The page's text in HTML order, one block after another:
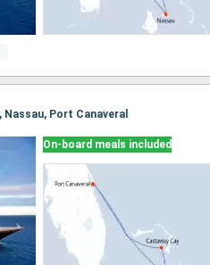
Nassau, Port Canaveral
On-board meals included